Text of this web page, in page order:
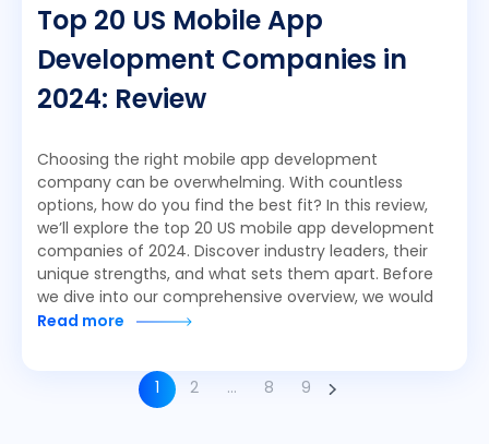
Top 20 US Mobile App
Development Companies in
2024: Review
Choosing the right mobile app development
company can be overwhelming. With countless
options, how do you find the best fit? In this review,
we’ll explore the top 20 US mobile app development
companies of 2024. Discover industry leaders, their
unique strengths, and what sets them apart. Before
we dive into our comprehensive overview, we would
Read more
1 2 … 8 9